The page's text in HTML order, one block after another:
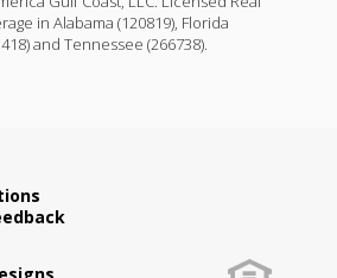
in Alabama (120819), Florida
and Tennessee (266738).